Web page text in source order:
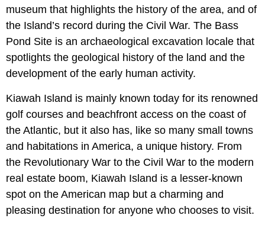
museum that highlights the history of the area, and of
the Island’s record during the Civil War. The Bass
Pond Site is an archaeological excavation locale that
spotlights the geological history of the land and the
development of the early human activity.
Kiawah Island is mainly known today for its renowned
golf courses and beachfront access on the coast of
the Atlantic, but it also has, like so many small towns
and habitations in America, a unique history. From
the Revolutionary War to the Civil War to the modern
real estate boom, Kiawah Island is a lesser-known
spot on the American map but a charming and
pleasing destination for anyone who chooses to visit.